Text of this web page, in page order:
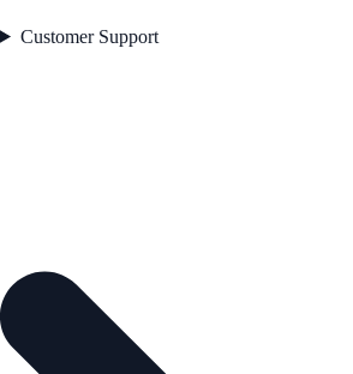
Customer Support